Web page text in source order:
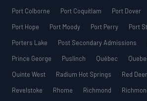
Port Colborne
Port Coquitlam Port Dover
Port Hope
Port Moody Port Perry
Port
Porters Lake
Post Secondary Admissions
Prince George
Puslinch Québec
Quinte West
Radium Hot Springs Red Deer
Revelstoke
Rhome Richmond